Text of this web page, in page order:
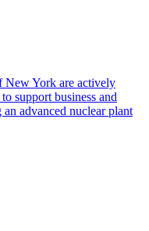
New York are actively
support business and
advanced nuclear plant